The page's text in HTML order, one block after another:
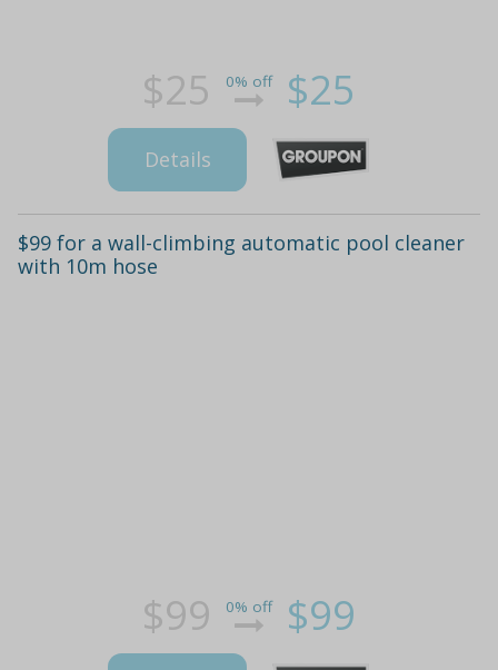
$25 0% off $25
Details
$99 for a wall-climbing automatic pool cleaner
with 10m hose
$99 0% off $99